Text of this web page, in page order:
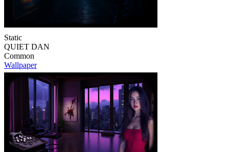
Static
QUIET DAN
Common
Wallpaper